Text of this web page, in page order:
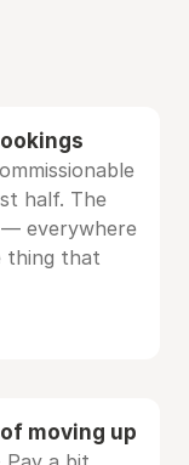
half. The
— everywhere
thing that
moving up